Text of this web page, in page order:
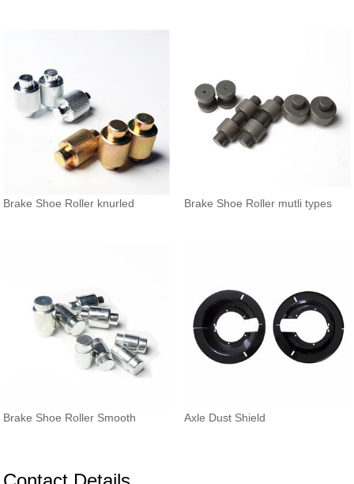
Brake Shoe Roller knurled Brake Shoe Roller mutli types
Brake Shoe Roller Smooth Axle Dust Shield